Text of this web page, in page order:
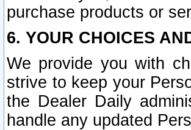
purchase products or
6. YOUR CHOICES
We provide you with
strive to keep your
the Dealer Daily
handle any updated